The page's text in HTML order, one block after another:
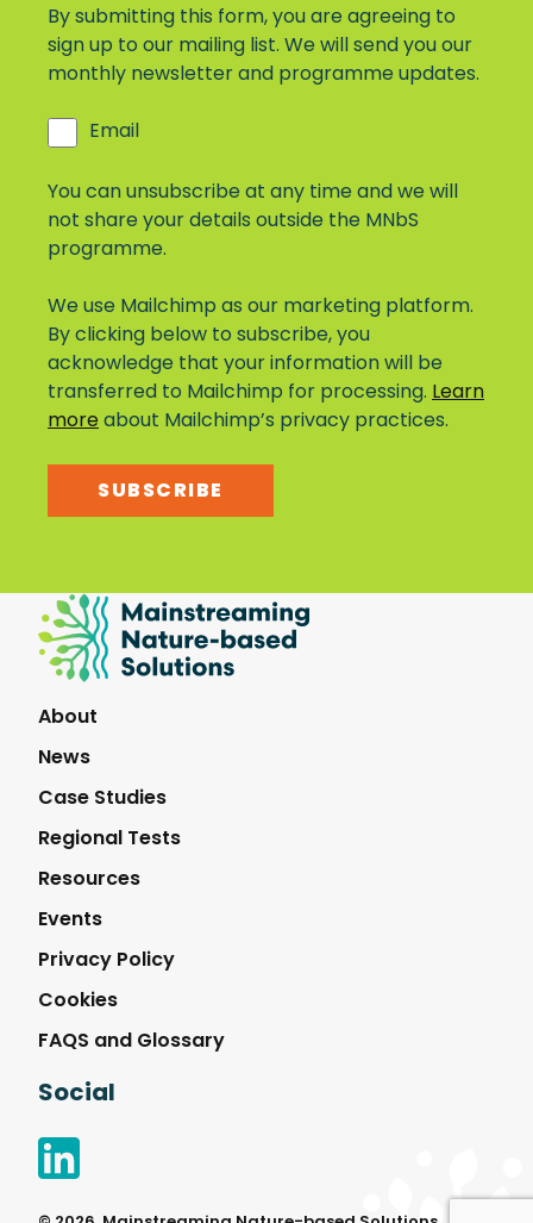
By submitting this form, you are agreeing to
sign up to our mailing list. We will send you our
monthly newsletter and programme updates.
Email
You can unsubscribe at any time and we will
not share your details outside the MNbS
programme.
We use Mailchimp as our marketing platform.
By clicking below to subscribe, you
acknowledge that your information will be
transferred to Mailchimp for processing.Learn
moreabout Mailchimp’s privacy practices.
SUBSCRIBE
Mainstreaming
Nature-
About
News
Case Studies
Regional Tests
Resources
Events
Privacy Policy
Cookies
FAQS and Glossary
Social